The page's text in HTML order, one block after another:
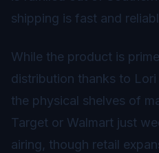
shipping is fast and
While the product is
distribution thanks to
the physical shelves of
Target or Walmart just
airing, though retail